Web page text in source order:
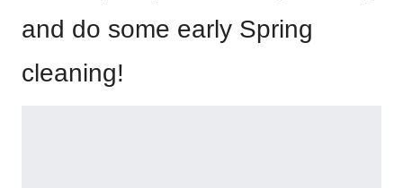
and do some early Spring
cleaning!